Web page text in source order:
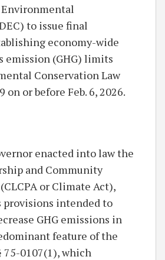
to issue final
economy-wide
emission (GHG) limits
Conservation Law
on or before Feb. 6, 2026.
enacted into law the
and Community
or Climate Act),
intended to
GHG emissions in
feature of the
75-0107(1), which